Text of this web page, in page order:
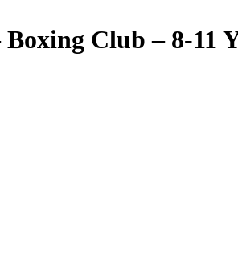
Club – 8-11